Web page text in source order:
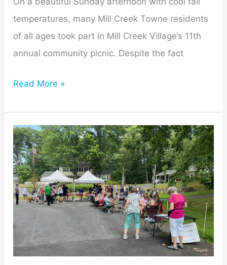
temperatures, many Mill Creek Towne residents
of all ages took part in Mill Creek Village’s 11th
annual community picnic. Despite the fact
Read More »
Mill
Creek
Neighbors
Enjoy
MCV
Annual
Ice
Cream